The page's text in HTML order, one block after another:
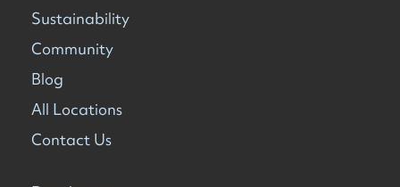
Sustainability
Community
Blog
All Locations
Contact Us